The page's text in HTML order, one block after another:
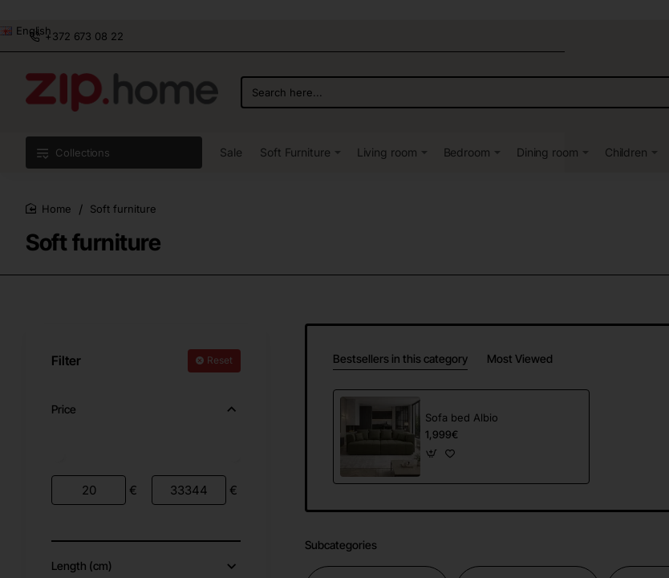
+372 673 08 22
English
Search
here...
Collections Sale Soft Furniture Living room Bedroom Dining room Children
Soft furniture
Soft furniture
Filter Reset
Price
€ €
Length (cm)
Bestsellers in this category Most Viewed
Sofa bed Albio
1,999€
Subcategories